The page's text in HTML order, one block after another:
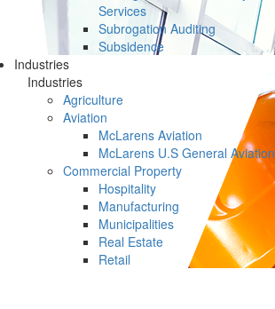
Services
Subrogation Auditing
Subsidence
Industries
Industries
Agriculture
Aviation
McLarens Aviation
McLarens U.S General Aviation
Commercial Property
Hospitality
Manufacturing
Municipalities
Real Estate
Retail